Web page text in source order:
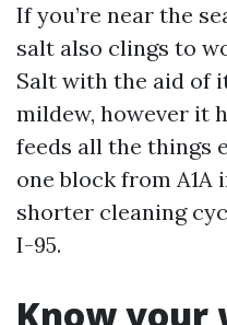
If you’re near the
salt also clings to
Salt with the aid of
mildew, however it
feeds all the things
one block from A1A
shorter cleaning
I-95.
Know your